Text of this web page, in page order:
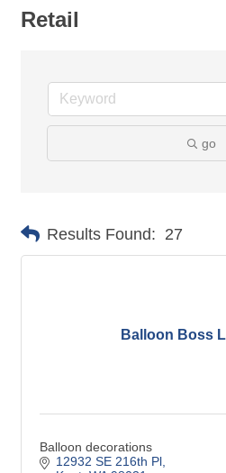
Retail
go
Results Found: 27
Balloon Boss
Balloon decorations
12932 SE 216th Pl